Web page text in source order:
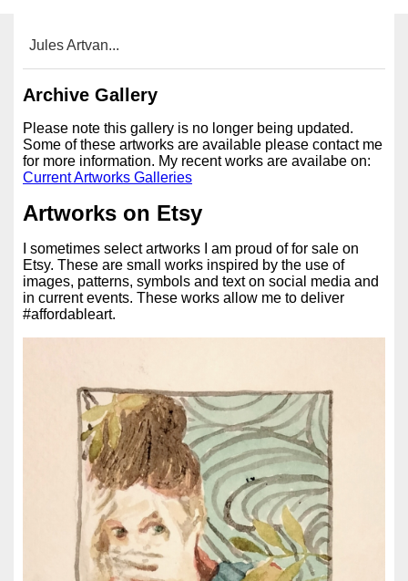
Jules Artvan...
Archive Gallery
Please note this gallery is no longer being updated.
Some of these artworks are available please contact me
for more information. My recent works are availabe on:
Current Artworks Galleries
Artworks on Etsy
I sometimes select artworks I am proud of for sale on
Etsy. These are small works inspired by the use of
images, patterns, symbols and text on social media and
in current events. These works allow me to deliver
#affordableart.